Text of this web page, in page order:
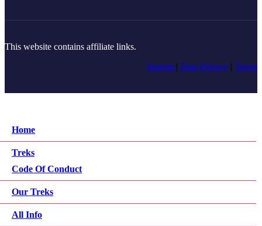
Home
Treks
Code Of Conduct
Our Treks
All Info
This website contains affiliate links.
Imprint | Data Privacy | Terms